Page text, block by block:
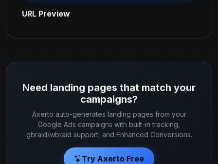
URL Preview
Need landing pages that match your
campaigns?
Axerto auto-generates landing pages from your
Google Ads campaigns with built-in tracking,
gbraid/wbraid support, and Enhanced Conversions.
Try Axerto Free